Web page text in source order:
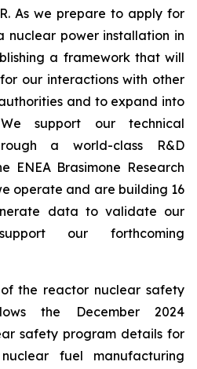
As we prepare to apply for
nuclear power installation in
a framework that will
our interactions with other
and to expand into
support our technical
a world-class R&D
ENEA Brasimone Research
operate and are building 16
data to validate our
our forthcoming
of the reactor nuclear safety
the December 2024
safety program details for
fuel manufacturing